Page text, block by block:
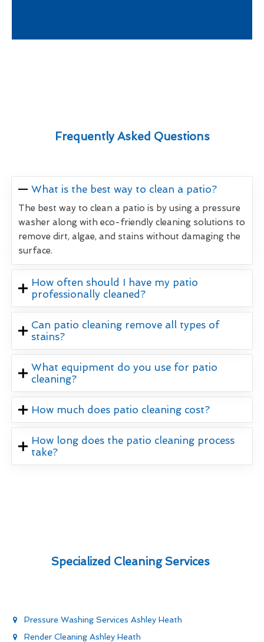
Frequently Asked Questions
What is the best way to clean a patio?
The best way to clean a patio is by using a pressure
washer along with eco-friendly cleaning solutions to
remove dirt, algae, and stains without damaging the
surface.
How often should I have my patio
professionally cleaned?
Can patio cleaning remove all types of
stains?
What equipment do you use for patio
cleaning?
How much does patio cleaning cost?
How long does the patio cleaning process
take?
Specialized Cleaning Services
Pressure Washing Services Ashley Heath
Render Cleaning Ashley Heath